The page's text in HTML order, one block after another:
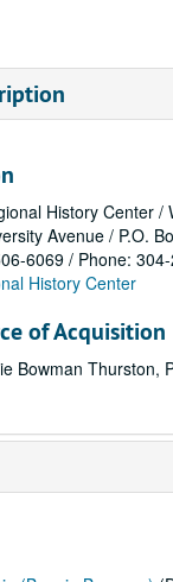
History Center /
Avenue / P.O.
6069 / Phone:
History Center
of Acquisition
Bowman Thurston,